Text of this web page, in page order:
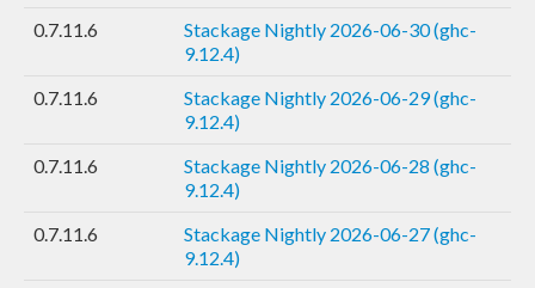
0.7.11.6
Stackage Nightly 2026-06-30 (ghc-
9.12.4)
0.7.11.6
Stackage Nightly 2026-06-29 (ghc-
9.12.4)
0.7.11.6
Stackage Nightly 2026-06-28 (ghc-
9.12.4)
0.7.11.6
Stackage Nightly 2026-06-27 (ghc-
9.12.4)